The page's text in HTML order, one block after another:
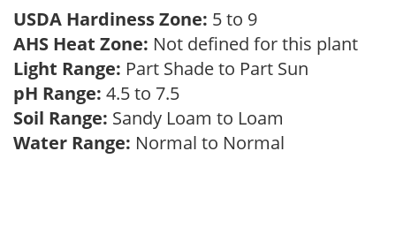
USDA Hardiness Zone: 5 to 9
AHS Heat Zone: Not defined for this plant
Light Range: Part Shade to Part Sun
pH Range: 4.5 to 7.5
Soil Range: Sandy Loam to Loam
Water Range: Normal to Normal